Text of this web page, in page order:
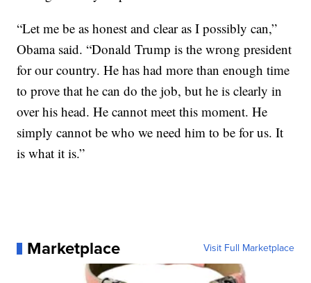
“Let me be as honest and clear as I possibly can,”
Obama said. “Donald Trump is the wrong president
for our country. He has had more than enough time
to prove that he can do the job, but he is clearly in
over his head. He cannot meet this moment. He
simply cannot be who we need him to be for us. It
is what it is.”
Marketplace Visit Full Marketplace